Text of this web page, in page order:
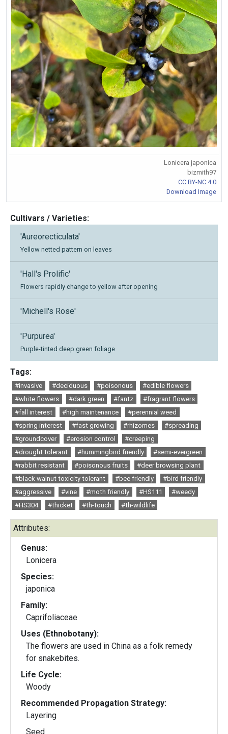
Lonicera japonica
bizmith97
CC BY-NC 4.0
Download Image
Cultivars / Varieties:
'Aureorecticulata'
Yellow netted pattern on leaves
'Hall's Prolific'
Flowers rapidly change to yellow after opening
'Michell's Rose'
'Purpurea'
Purple-tinted deep green foliage
Tags:
#invasive #deciduous #poisonous
#edible flowers
#white flowers
#dark green #fantz
#fragrant flowers
#fall interest
#high maintenance
#perennial weed
#spring interest
#fast growing #rhizomes
#spreading
#groundcover
#erosion control
#creeping
#drought tolerant
#hummingbird friendly
#semi-evergreen
#rabbit resistant
#poisonous fruits
#deer browsing plant
#black walnut toxicity tolerant
#bee friendly
#bird friendly
#aggressive
#vine #moth friendly #HS111
#weedy
#HS304
#thicket #th-touch #th-wildlife
Attributes:
Genus:
Lonicera
Species:
japonica
Family:
Caprifoliaceae
Uses (Ethnobotany):
The flowers are used in China as a folk remedy
for snakebites.
Life Cycle:
Woody
Recommended Propagation Strategy:
Layering
Seed